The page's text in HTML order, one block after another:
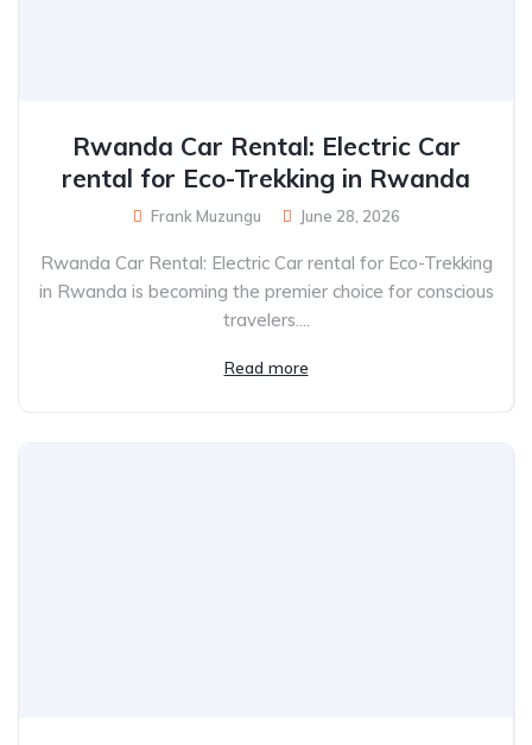
Rwanda Car Rental: Electric Car
rental for Eco-Trekking in Rwanda
Frank Muzungu June 28, 2026
Rwanda Car Rental: Electric Car rental for Eco-Trekking
in Rwanda is becoming the premier choice for conscious
travelers....
Read more